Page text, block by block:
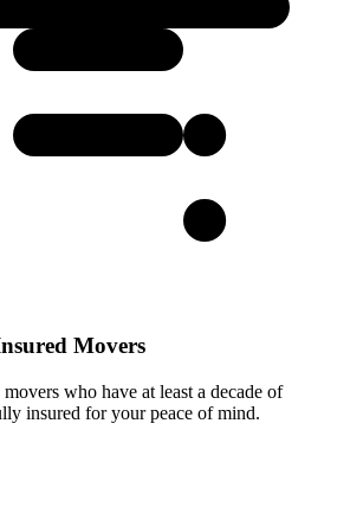
Movers
who have at least a decade of
insured for your peace of mind.